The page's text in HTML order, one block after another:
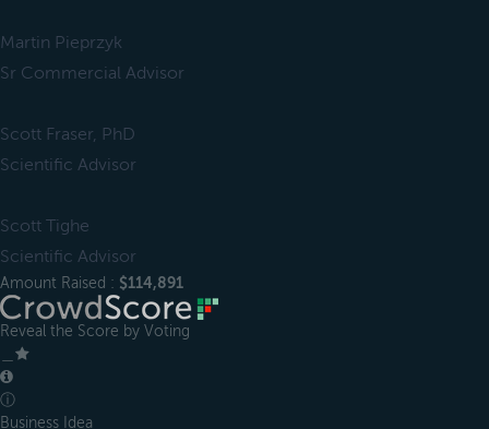
Martin Pieprzyk
Sr Commercial Advisor
Scott Fraser, PhD
Scientific Advisor
Scott Tighe
Scientific Advisor
Amount Raised : $114,891
Reveal the Score by Voting
ⓘ
Business Idea